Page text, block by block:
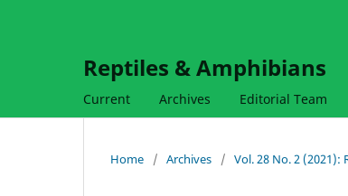
Reptiles & Amphibians
Current Archives Editorial Team
Home / Archives / Vol. 28 No. 2 (2021):